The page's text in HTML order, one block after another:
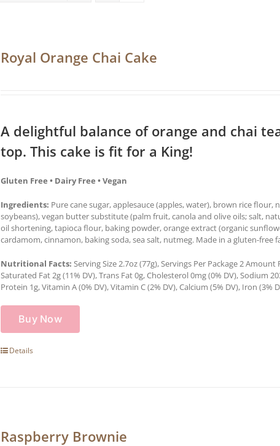
Royal Orange Chai Cake
A delightful balance of orange and chai
top. This cake is fit for a King!
Gluten Free • Dairy Free • Vegan
Ingredients: Pure cane sugar, applesauce (apples, water), brown rice
soybeans), vegan butter substitute (palm fruit, canola and olive oils; salt,
oil shortening, tapioca flour, baking powder, orange extract (organic
cardamom, cinnamon, baking soda, sea salt, nutmeg. Made in a gluten-free
Nutritional Facts: Serving Size 2.7oz (77g), Servings Per Package 2
Saturated Fat 2g (11% DV), Trans Fat 0g, Cholesterol 0mg (0% DV), Sodium
Protein 1g, Vitamin A (0% DV), Vitamin C (2% DV), Calcium (5% DV), Iron
Buy Now
Details
Raspberry Brownie